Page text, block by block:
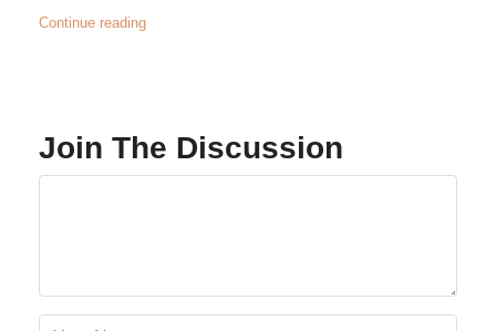
Continue reading
Join The Discussion